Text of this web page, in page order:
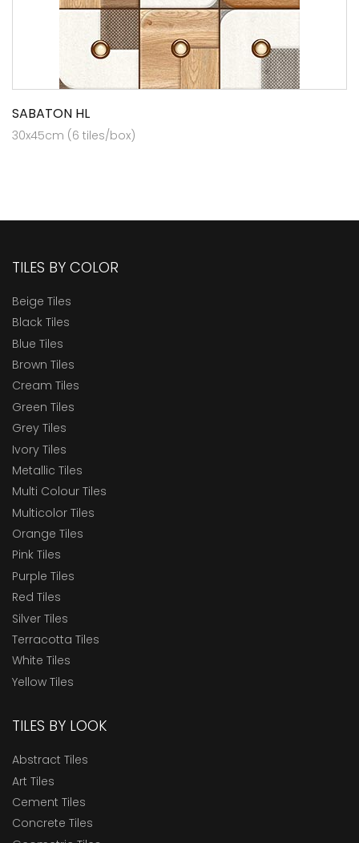
SABATON HL
30x45cm (6 tiles/box)
TILES BY COLOR
Beige Tiles
Black Tiles
Blue Tiles
Brown Tiles
Cream Tiles
Green Tiles
Grey Tiles
Ivory Tiles
Metallic Tiles
Multi Colour Tiles
Multicolor Tiles
Orange Tiles
Pink Tiles
Purple Tiles
Red Tiles
Silver Tiles
Terracotta Tiles
White Tiles
Yellow Tiles
TILES BY LOOK
Abstract Tiles
Art Tiles
Cement Tiles
Concrete Tiles